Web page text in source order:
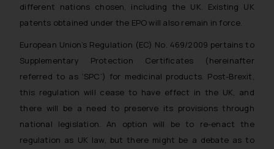
different nations chosen, including the UK. Existing UK
patents obtained under the EPO will also remain in force.
European Union’s Regulation (EC) No. 469/2009 pertains to
Supplementary Protection Certificates (hereinafter
referred to as ‘SPC’) for medicinal products. Post-Brexit,
this regulation will cease to have effect in the UK, and
there will be a need to preserve its provisions through
national legislation. An option will be to re-enact the
regulation as UK law, but there might be a debate as to